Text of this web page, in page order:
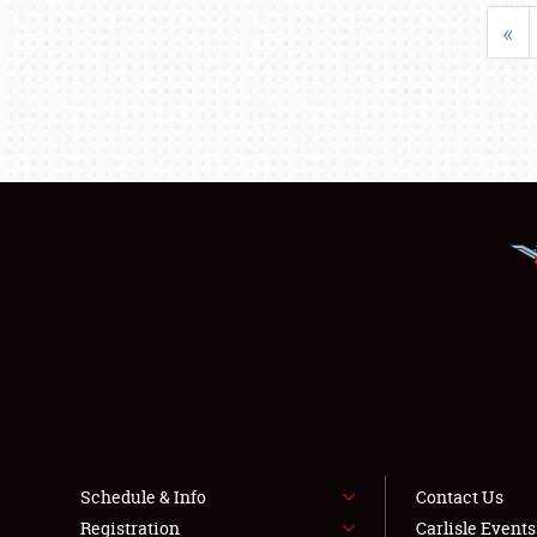
«
Schedule & Info
Registration
Contact Us
Carlisle